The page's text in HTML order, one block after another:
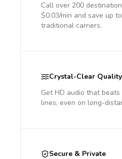
Call over 200
$0.03/min and save up
traditional carriers.
Crystal-Clear Quality
Get HD audio that
lines, even on long-
Secure & Private